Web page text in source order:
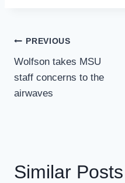
Post
Navigation
PREVIOUS
Wolfson takes MSU
staff concerns to the
airwaves
Similar Posts